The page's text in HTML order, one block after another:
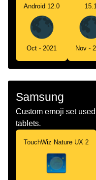
Android 12.0
Oct - 2021 Nov -
Samsung
Custom emoji set
tablets.
TouchWiz Nature UX 2